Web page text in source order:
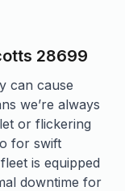
28699
can cause
we’re always
or flickering
for swift
is equipped
downtime for